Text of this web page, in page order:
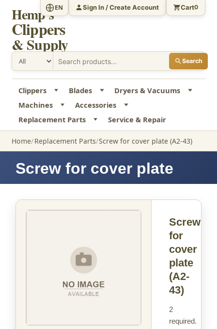
Hemp's
Clippers
& Supply
Search
EN Sign In / Create Account Cart0
Clippers Blades
Dryers & Vacuums
Machines
Accessories
Replacement Parts
Service & Repair
Home Replacement Parts Screw for cover plate (A2-43)
Screw for cover plate
Screw
for
cover
plate
(A2-
43)
2
required.